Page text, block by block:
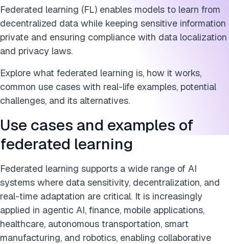
Federated learning (FL) enables models to learn from
decentralized data while keeping sensitive information
private and ensuring compliance with data localization
and privacy laws.
Explore what federated learning is, how it works,
common use cases with real-life examples, potential
challenges, and its alternatives.
Use cases and examples of
federated learning
Federated learning supports a wide range of AI
systems where data sensitivity, decentralization, and
real-time adaptation are critical. It is increasingly
applied in agentic AI, finance, mobile applications,
healthcare, autonomous transportation, smart
manufacturing, and robotics, enabling collaborative